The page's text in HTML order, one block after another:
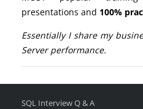
presentations and 100%
Essentially I share my
Server performance.
SQL Interview Q & A